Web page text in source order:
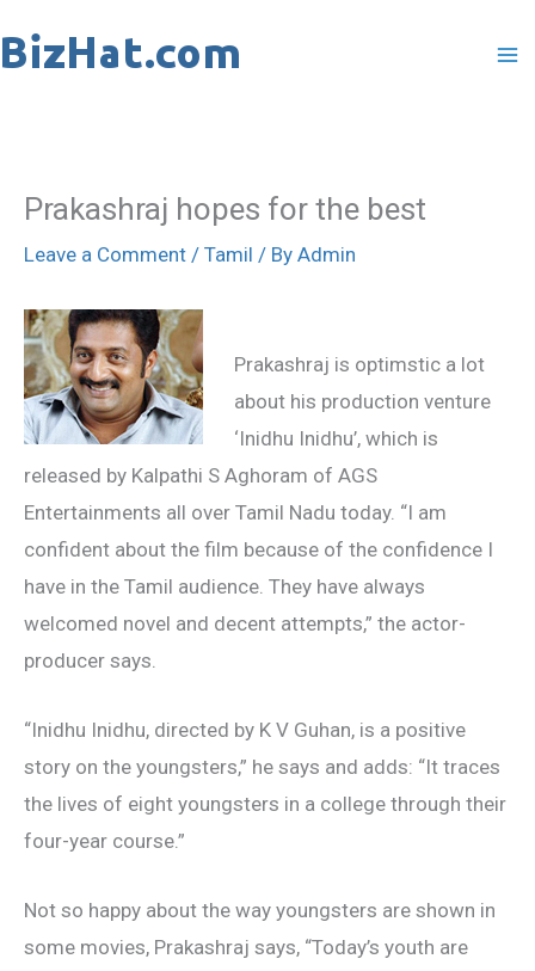
to
Prakashraj hopes for the best
Leave a Comment / Tamil / By Admin
Prakashraj is optimstic a lot
about his production venture
‘Inidhu Inidhu’, which is
released by Kalpathi S Aghoram of AGS
Entertainments all over Tamil Nadu today. “I am
confident about the film because of the confidence I
have in the Tamil audience. They have always
welcomed novel and decent attempts,” the actor-
producer says.
“Inidhu Inidhu, directed by K V Guhan, is a positive
story on the youngsters,” he says and adds: “It traces
the lives of eight youngsters in a college through their
four-year course.”
Not so happy about the way youngsters are shown in
some movies, Prakashraj says, “Today’s youth are